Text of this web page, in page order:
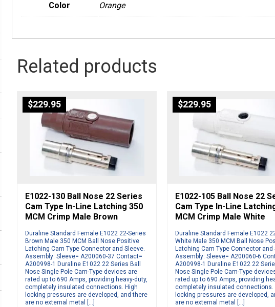
Color Orange
Related products
$229.95
E1022-130 Ball Nose 22 Series
Cam Type In-Line Latching 350
MCM Crimp Male Brown
Duraline Standard Female E1022 22-Series
Brown Male 350 MCM Ball Nose Positive
Latching Cam Type Connector and Sleeve.
Assembly: Sleeve= A200060-37 Contact=
A200998-1 Duraline E1022 22 Series Ball
Nose Single Pole Cam-Type devices are
rated up to 690 Amps, providing heavy-duty,
completely insulated connections. High
locking pressures are developed, and there
are no external metal […]
$229.95
E1022-105 Ball Nose 22
Cam Type In-Line
MCM Crimp Male White
Duraline Standard Female E1022
White Male 350 MCM Ball Nose
Latching Cam Type Connector and
Assembly: Sleeve= A200060-6
A200998-1 Duraline E1022 22
Nose Single Pole Cam-Type
rated up to 690 Amps, providing
completely insulated connections.
locking pressures are developed,
are no external metal […]